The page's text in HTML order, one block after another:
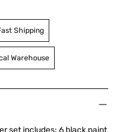
Shipping
Warehouse
set includes: 6 black paint